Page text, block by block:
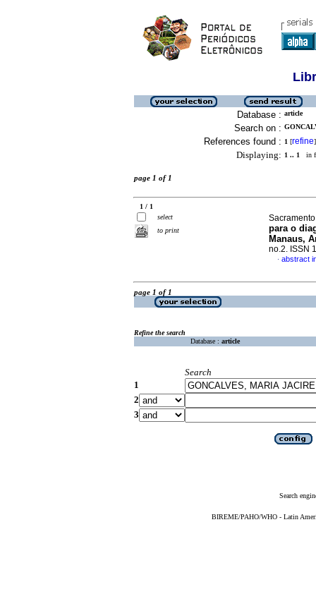
Database : article
Search on :
References found : 1 [refine]
Displaying: 1 .. 1 in
page 1 of 1
1 / 1
select
to print
para o
Manaus,
no.2. ISSN
· abstract
page 1 of 1
Refine the search
Database : article
Search
1
2
3
Search
BIREME/PAHO/WHO - Latin